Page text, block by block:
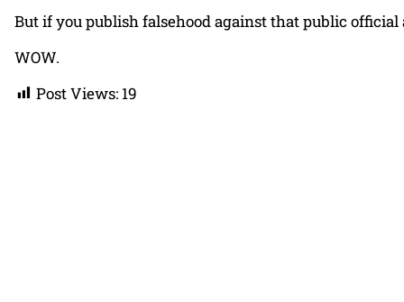
But if you publish falsehood against that public
WOW.
Post Views: 19